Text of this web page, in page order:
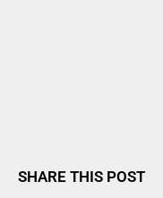
SHARE THIS POST